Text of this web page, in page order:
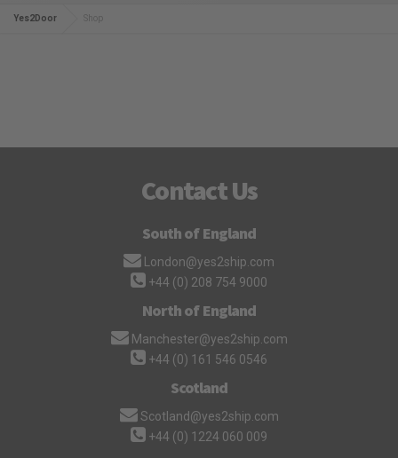
Yes2Door Shop
Contact Us
South of England
London@yes2ship.com
+44 (0) 208 754 9000
North of England
Manchester@yes2ship.com
+44 (0) 161 546 0546
Scotland
Scotland@yes2ship.com
+44 (0) 1224 060 009